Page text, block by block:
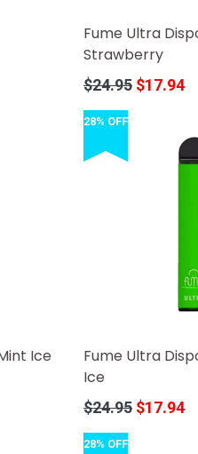
Fume Ultra
Strawberry
Regular
$24.95 $17.94
Ice
28% OFF
Fume Ultra
Ice
Regular
$24.95 $17.94
28% OFF